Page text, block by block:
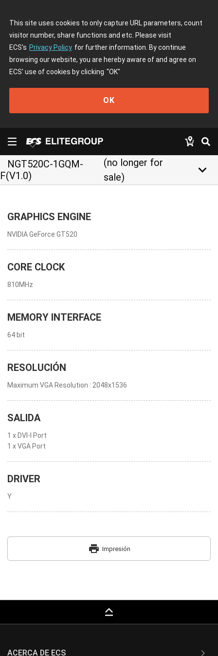
This site uses cookies to only capture URL parameters, count
visitor number, share functions and etc. Please visit
ECS's Privacy Policy for further information. By continue
browsing our website, you are hereby aware of and agree on
ECS' use of cookies by clicking "OK"
OK
NGT520C-1GQM-
F(V1.0)
(no longer for
sale)
keyboard_arrow_down
GRAPHICS ENGINE
NVIDIA GeForce GT520
CORE CLOCK
810MHz
MEMORY INTERFACE
64 bit
RESOLUCIÓN
Maximum VGA Resolution : 2048x1536
SALIDA
1 x DVI-I Port
1 x VGA Port
DRIVER
Y
print Impresión
keyboard_capslock
ACERCA DE ECS